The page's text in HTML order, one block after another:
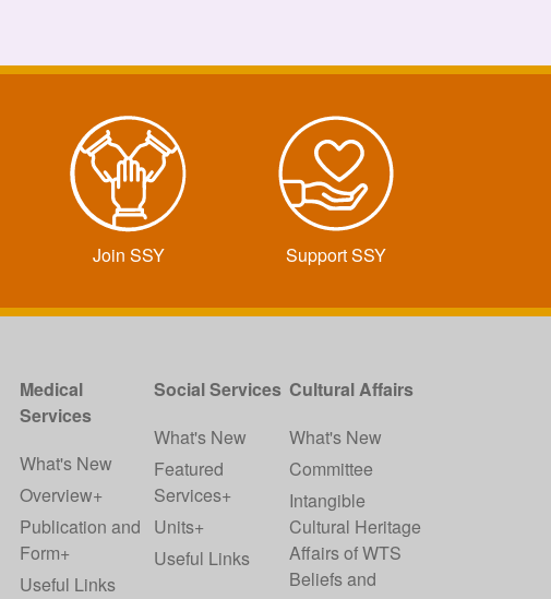
Join SSY Support SSY
Medical
Services
What's New
Overview+
Publication and
Form+
Useful Links
Social Services
What's New
Featured
Services+
Units+
Useful Links
Cultural Affairs
What's New
Committee
Intangible
Cultural Heritage
Affairs of WTS
Beliefs and